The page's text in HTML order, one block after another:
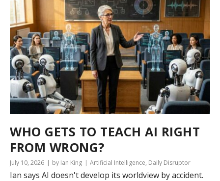
WHO GETS TO TEACH AI RIGHT
FROM WRONG?
July 10, 2026 by Ian King Artificial Intelligence, Daily Disruptor
Ian says AI doesn't develop its worldview by accident.